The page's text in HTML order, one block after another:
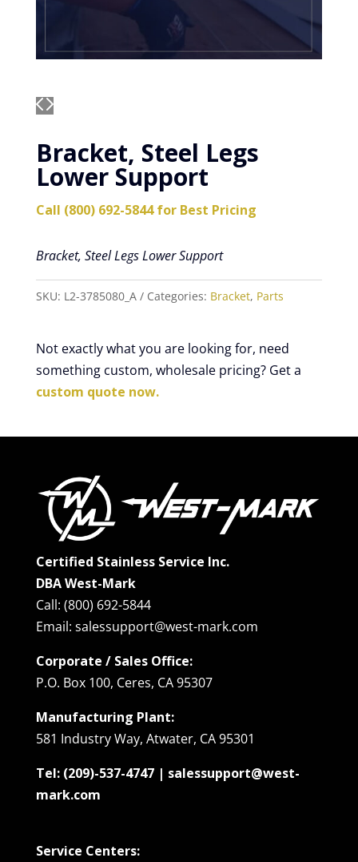
Bracket, Steel Legs
Lower Support
Call (800) 692-5844 for Best Pricing
Bracket, Steel Legs Lower Support
SKU: L2-3785080_A Categories: Bracket, Parts
Not exactly what you are looking for, need
something custom, wholesale pricing? Get a
custom quote now.
Certified Stainless Service Inc.
DBA West-Mark
Call: (800) 692-5844
Email: salessupport@west-mark.com
Corporate / Sales Office:
P.O. Box 100, Ceres, CA 95307
Manufacturing Plant:
581 Industry Way, Atwater, CA 95301
Tel: (209)-537-4747 | salessupport@west-
mark.com
Service Centers: